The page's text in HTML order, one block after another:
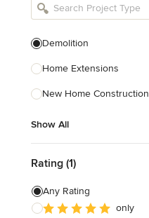
Tile, Stone & Countertops
Furniture & Accessories
Flooring & Carpet
Show All
Demolition
Home Extensions
New Home Construction
Show All
Rating (1)
Any Rating
only